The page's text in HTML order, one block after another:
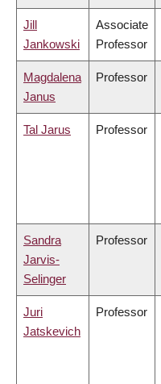
Jill
Jankowski
Associate
Professor
Magdalena
Janus
Professor
Tal Jarus Professor
Sandra
Jarvis-
Selinger
Professor
Juri
Jatskevich
Professor